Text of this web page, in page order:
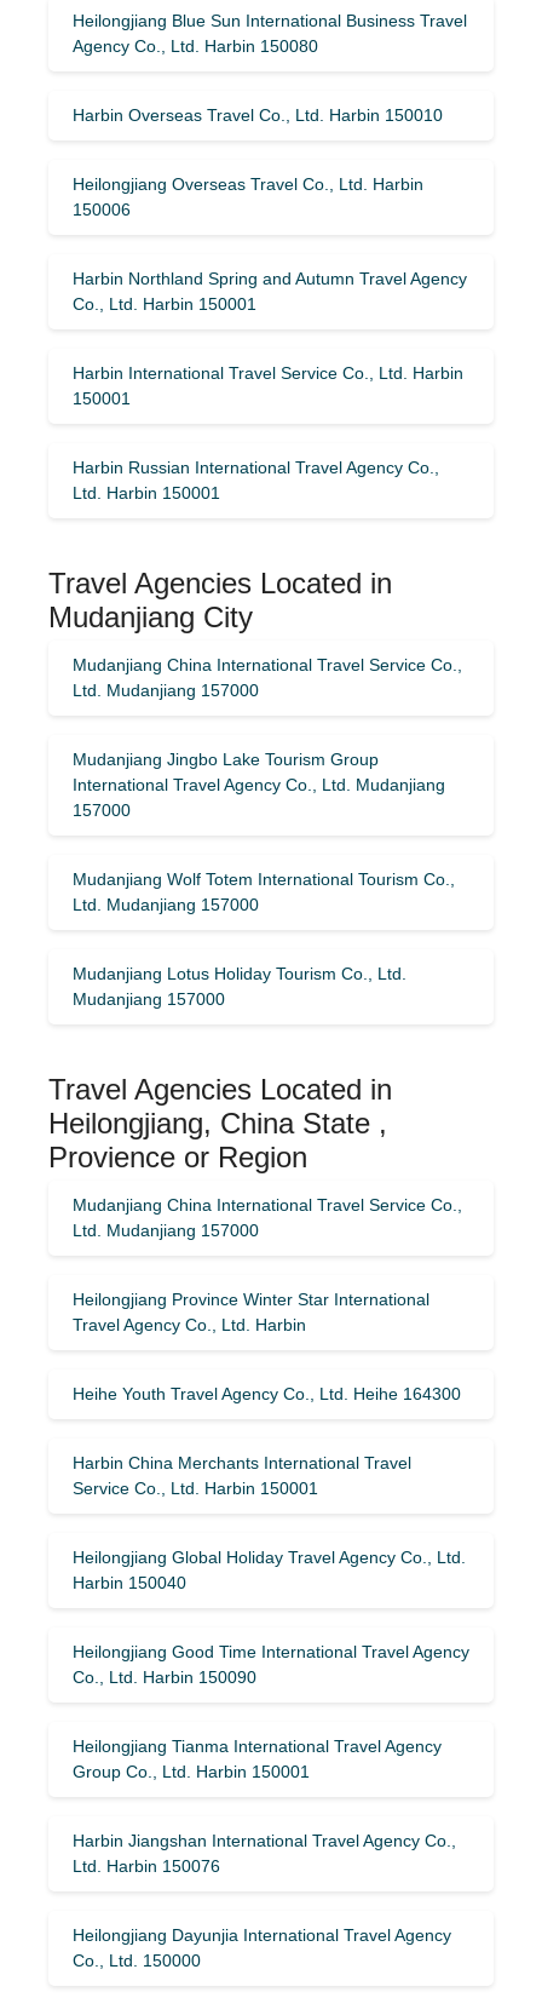
Heilongjiang Blue Sun International Business Travel
Agency Co., Ltd. Harbin 150080
Harbin Overseas Travel Co., Ltd. Harbin 150010
Heilongjiang Overseas Travel Co., Ltd. Harbin
150006
Harbin Northland Spring and Autumn Travel Agency
Co., Ltd. Harbin 150001
Harbin International Travel Service Co., Ltd. Harbin
150001
Harbin Russian International Travel Agency Co.,
Ltd. Harbin 150001
Travel Agencies Located in
Mudanjiang City
Mudanjiang China International Travel Service Co.,
Ltd. Mudanjiang 157000
Mudanjiang Jingbo Lake Tourism Group
International Travel Agency Co., Ltd. Mudanjiang
157000
Mudanjiang Wolf Totem International Tourism Co.,
Ltd. Mudanjiang 157000
Mudanjiang Lotus Holiday Tourism Co., Ltd.
Mudanjiang 157000
Travel Agencies Located in
Heilongjiang, China State ,
Provience or Region
Mudanjiang China International Travel Service Co.,
Ltd. Mudanjiang 157000
Heilongjiang Province Winter Star International
Travel Agency Co., Ltd. Harbin
Heihe Youth Travel Agency Co., Ltd. Heihe 164300
Harbin China Merchants International Travel
Service Co., Ltd. Harbin 150001
Heilongjiang Global Holiday Travel Agency Co., Ltd.
Harbin 150040
Heilongjiang Good Time International Travel Agency
Co., Ltd. Harbin 150090
Heilongjiang Tianma International Travel Agency
Group Co., Ltd. Harbin 150001
Harbin Jiangshan International Travel Agency Co.,
Ltd. Harbin 150076
Heilongjiang Dayunjia International Travel Agency
Co., Ltd. 150000